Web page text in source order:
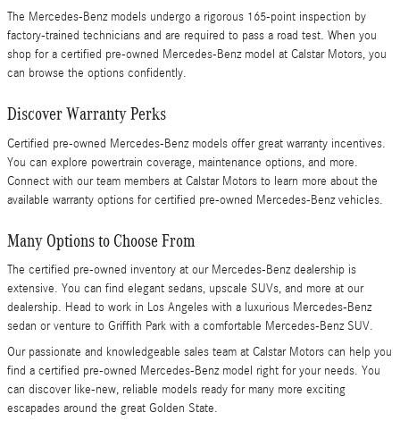
The Mercedes-Benz models undergo a rigorous 165-point inspection by
factory-trained technicians and are required to pass a road test. When you
shop for a certified pre-owned Mercedes-Benz model at Calstar Motors, you
can browse the options confidently.
Discover Warranty Perks
Certified pre-owned Mercedes-Benz models offer great warranty incentives.
You can explore powertrain coverage, maintenance options, and more.
Connect with our team members at Calstar Motors to learn more about the
available warranty options for certified pre-owned Mercedes-Benz vehicles.
Many Options to Choose From
The certified pre-owned inventory at our Mercedes-Benz dealership is
extensive. You can find elegant sedans, upscale SUVs, and more at our
dealership. Head to work in Los Angeles with a luxurious Mercedes-Benz
sedan or venture to Griffith Park with a comfortable Mercedes-Benz SUV.
Our passionate and knowledgeable sales team at Calstar Motors can help you
find a certified pre-owned Mercedes-Benz model right for your needs. You
can discover like-new, reliable models ready for many more exciting
escapades around the great Golden State.